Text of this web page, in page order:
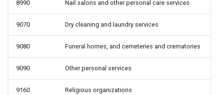
8990 Nail salons and other personal care services
9070 Dry cleaning and laundry services
9080 Funeral homes, and cemeteries and crematories
9090 Other personal services
9160 Religious organizations